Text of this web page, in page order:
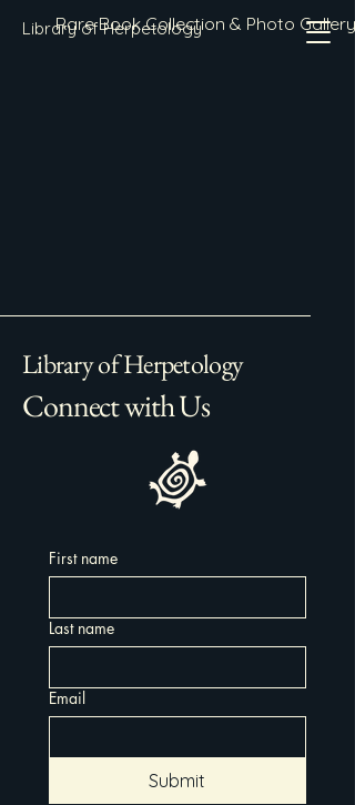
Library of Herpetology
Rare Book Collection & Photo Gallery
Library of Herpetology
Connect with Us
First name
Last name
Email
Submit